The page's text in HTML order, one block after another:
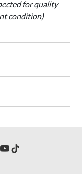
for quality
condition)